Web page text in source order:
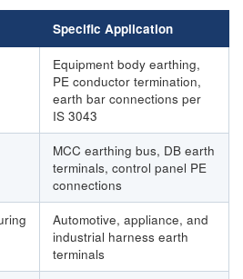
Specific Application
Equipment body earthing,
PE conductor termination,
earth bar connections per
IS 3043
MCC earthing bus, DB earth
terminals, control panel PE
connections
Automotive, appliance, and
industrial harness earth
terminals